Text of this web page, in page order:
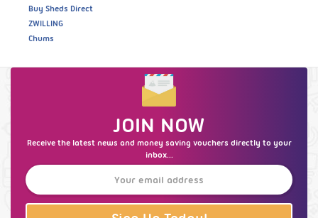
Buy Sheds Direct
ZWILLING
Chums
JOIN NOW
Receive the latest news and money saving vouchers directly to your
inbox...